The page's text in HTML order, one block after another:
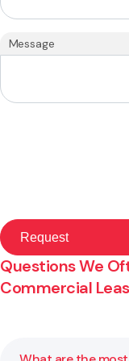
Message
Questions We
Commercial